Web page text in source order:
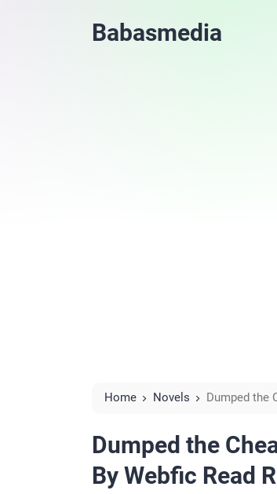
Babasmedia
Home Novels Dumped the
Dumped the
By Webfic Read